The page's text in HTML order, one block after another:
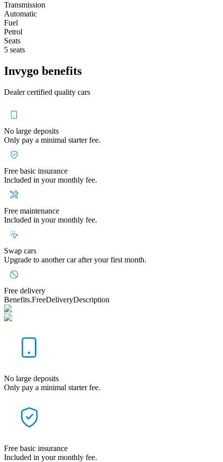
Transmission
Automatic
Fuel
Petrol
Seats
5 seats
Invygo benefits
Dealer certified quality cars
No large deposits
Only pay a minimal starter fee.
Free basic insurance
Included in your monthly fee.
Free maintenance
Included in your monthly fee.
Swap cars
Upgrade to another car after your first month.
Free delivery
Benefits.FreeDeliveryDescription
No large deposits
Only pay a minimal starter fee.
Free basic insurance
Included in your monthly fee.